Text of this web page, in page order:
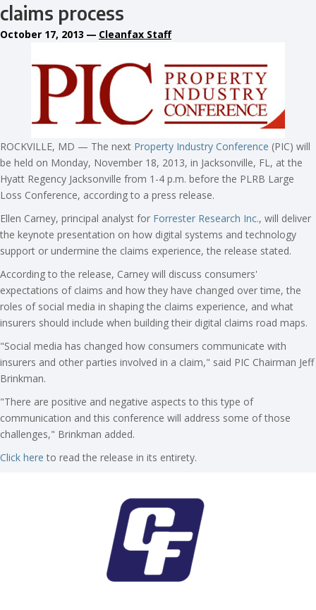
claims process
October 17, 2013 — Cleanfax Staff
ROCKVILLE, MD — The next Property Industry Conference (PIC) will
be held on Monday, November 18, 2013, in Jacksonville, FL, at the
Hyatt Regency Jacksonville from 1-4 p.m. before the PLRB Large
Loss Conference, according to a press release.
Ellen Carney, principal analyst for Forrester Research Inc., will deliver
the keynote presentation on how digital systems and technology
support or undermine the claims experience, the release stated.
According to the release, Carney will discuss consumers'
expectations of claims and how they have changed over time, the
roles of social media in shaping the claims experience, and what
insurers should include when building their digital claims road maps.
"Social media has changed how consumers communicate with
insurers and other parties involved in a claim," said PIC Chairman Jeff
Brinkman.
"There are positive and negative aspects to this type of
communication and this conference will address some of those
challenges," Brinkman added.
Click here to read the release in its entirety.